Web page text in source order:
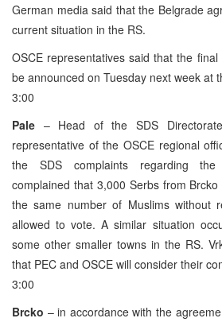
German media said that the Belgrade
current situation in the RS.
OSCE representatives said that the
be announced on Tuesday next week at
3:00
Pale – Head of the SDS
representative of the OSCE regional
the SDS complaints regarding
complained that 3,000 Serbs from
the same number of Muslims without
allowed to vote. A similar situation
some other smaller towns in the RS.
that PEC and OSCE will consider their
3:00
Brcko – in accordance with the